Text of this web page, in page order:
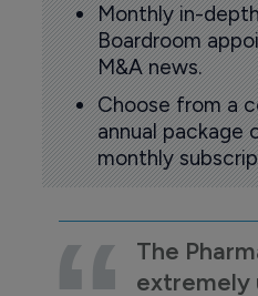
Monthly in-
Boardroom
M&A news.
Choose from a
annual package
monthly
The
extremely